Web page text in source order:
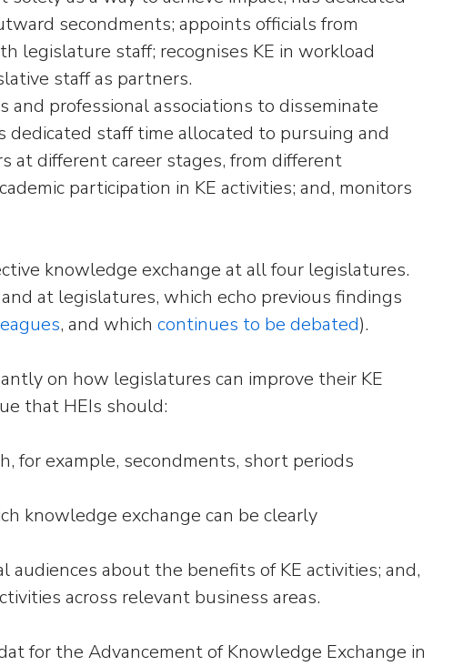
secondments; appoints officials from
legislature staff; recognises KE in workload
staff as partners.
and professional associations to disseminate
staff time allocated to pursuing and
at different career stages, from different
participation in KE activities; and, monitors
knowledge exchange at all four legislatures.
at legislatures, which echo previous findings
, and which continues to be debated).
on how legislatures can improve their KE
that HEIs should:
for example, secondments, short periods
knowledge exchange can be clearly
about the benefits of KE activities; and,
across relevant business areas.
for the Advancement of Knowledge Exchange in